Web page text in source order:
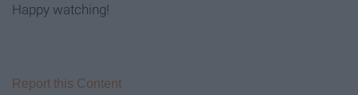
Happy watching!
Report this Content